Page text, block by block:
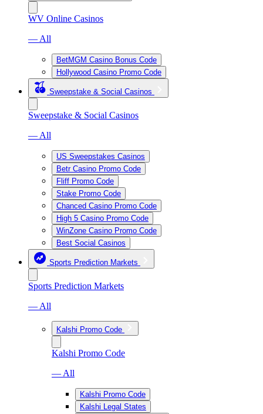
WV Online Casinos
— All
BetMGM Casino Bonus Code
Hollywood Casino Promo Code
Sweepstake & Social Casinos
Sweepstake & Social Casinos
— All
US Sweepstakes Casinos
Betr Casino Promo Code
Fliff Promo Code
Stake Promo Code
Chanced Casino Promo Code
High 5 Casino Promo Code
WinZone Casino Promo Code
Best Social Casinos
Sports Prediction Markets
Sports Prediction Markets
— All
Kalshi Promo Code
Kalshi Promo Code
— All
Kalshi Promo Code
Kalshi Legal States